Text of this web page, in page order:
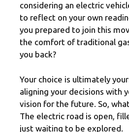
considering an electric
to reflect on your own
you prepared to join this
the comfort of traditional
you back?
Your choice is ultimately
aligning your decisions with
vision for the future. So,
The electric road is open,
just waiting to be explored.